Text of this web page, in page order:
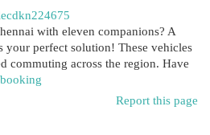
with eleven companions? A
your perfect solution! These vehicles
commuting across the region. Have
Report this page